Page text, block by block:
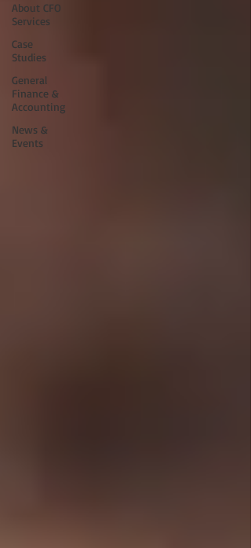
About CFO
Services
Case
Studies
General
Finance &
Accounting
News &
Events